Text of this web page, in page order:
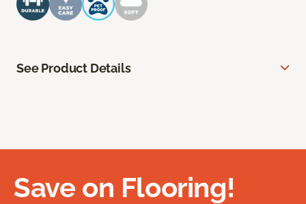
See Product Details
Save on Flooring!